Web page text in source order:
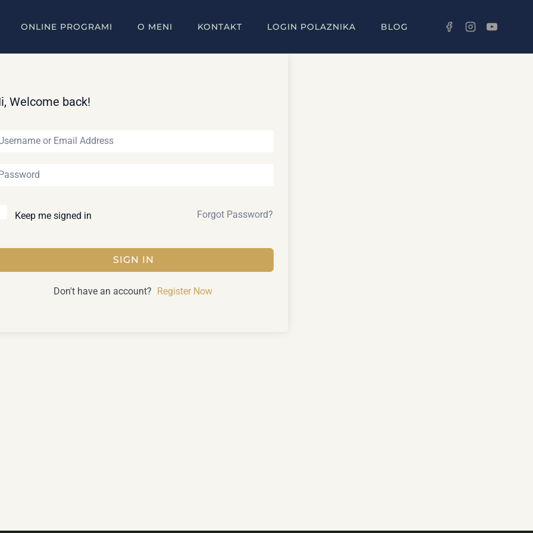
ONLINE PROGRAMI O MENI KONTAKT LOGIN POLAZNIKA BLOG
Welcome back!
Keep me signed in Forgot Password?
SIGN IN
Don't have an account? Register Now